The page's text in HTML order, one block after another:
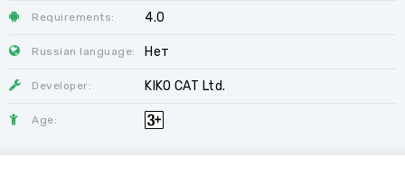
Requirements: 4.0
Russian language: Нет
Developer: KIKO CAT Ltd.
Age: